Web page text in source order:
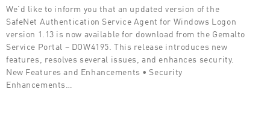
We’d like to inform you that an updated version of the
SafeNet Authentication Service Agent for Windows Logon
version 1.13 is now available for download from the Gemalto
Service Portal – DOW4195. This release introduces new
features, resolves several issues, and enhances security.
New Features and Enhancements • Security
Enhancements…